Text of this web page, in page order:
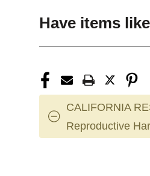
Have items
CALIFORNIA
Reproductive